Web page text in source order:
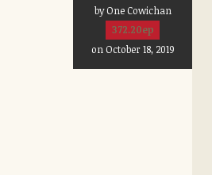
by One Cowichan
372.20ep
on October 18, 2019